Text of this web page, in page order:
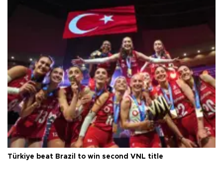
Türkiye beat Brazil to win second VNL title